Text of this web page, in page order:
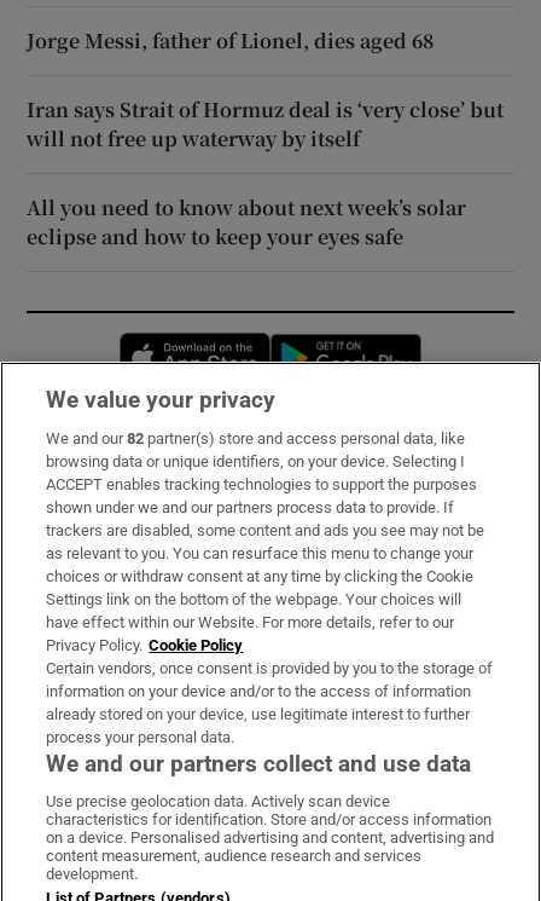
Jorge Messi, father of Lionel, dies aged 68
Iran says Strait of Hormuz deal is ‘very close’ but
will not free up waterway by itself
All you need to know about next week’s solar
eclipse and how to keep your eyes safe
Opens in new window
Subscribe
Support
About Us
Irish Times Products & Services
OUR PARTNERS:
Irish Times on WhatsApp
Irish Times on Facebook
Irish Times on X
Irish Times on LinkedIn
Irish Times on Instagram
Terms & Conditions
We value your privacy
We and our82 partner(s) store and access personal data, like
browsing data or unique identifiers, on your device. Selecting I
ACCEPT enables tracking technologies to support the purposes
shown under we and our partners process data to provide. If
trackers are disabled, some content and ads you see may not be
as relevant to you. You can resurface this menu to change your
choices or withdraw consent at any time by clicking the Cookie
Settings link on the bottom of the webpage. Your choices will
have effect within our Website. For more details, refer to our
Privacy Policy. Cookie Policy
Certain vendors, once consent is provided by you to the storage of
information on your device and/or to the access of information
already stored on your device, use legitimate interest to further
process your personal data.
We and our partners collect and use data
Use precise geolocation data. Actively scan device
characteristics for identification. Store and/or access information
on a device. Personalised advertising and content, advertising and
content measurement, audience research and services
development.